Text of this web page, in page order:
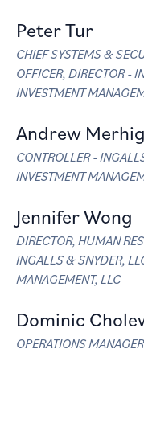
Peter Tur
CHIEF SYSTEMS &
OFFICER, DIRECTOR -
INVESTMENT
Andrew
CONTROLLER -
INVESTMENT
Jennifer Wong
DIRECTOR, HUMAN
INGALLS & SNYDER,
MANAGEMENT, LLC
Dominic
OPERATIONS